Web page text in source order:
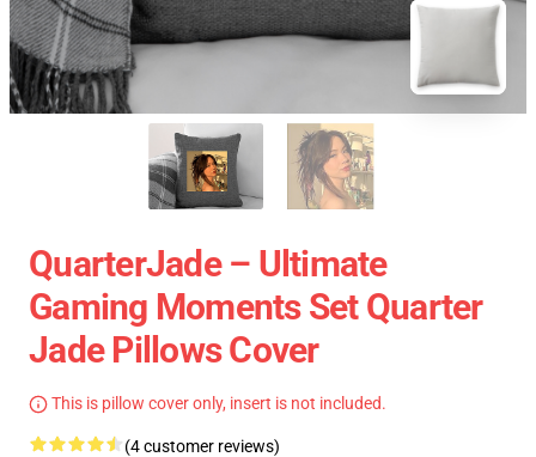
QuarterJade – Ultimate
Gaming Moments Set Quarter
Jade Pillows Cover
This is pillow cover only, insert is not included.
(4 customer reviews)